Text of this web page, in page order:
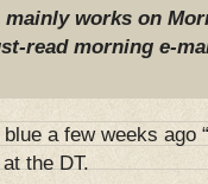
mainly works on
read morning e-
a few weeks ago
the DT.